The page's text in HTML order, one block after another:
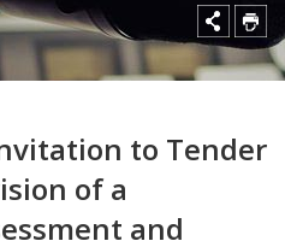
to Tender
of a
and